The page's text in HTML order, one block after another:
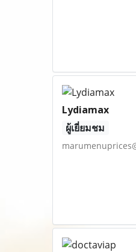
Lydiamax
ผู้เยี่ยมชม